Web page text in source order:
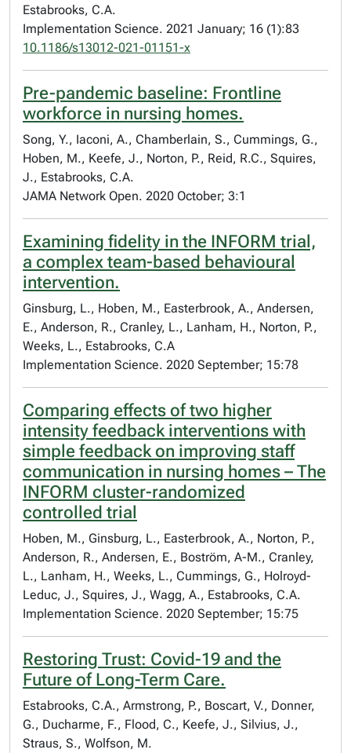
Estabrooks, C.A.
Implementation Science. 2021 January; 16 (1):83
10.1186/s13012-021-01151-x
Pre-pandemic baseline: Frontline
workforce in nursing homes.
Song, Y., Iaconi, A., Chamberlain, S., Cummings, G.,
Hoben, M., Keefe, J., Norton, P., Reid, R.C., Squires,
J., Estabrooks, C.A.
JAMA Network Open. 2020 October; 3:1
Examining fidelity in the INFORM trial,
a complex team-based behavioural
intervention.
Ginsburg, L., Hoben, M., Easterbrook, A., Andersen,
E., Anderson, R., Cranley, L., Lanham, H., Norton, P.,
Weeks, L., Estabrooks, C.A
Implementation Science. 2020 September; 15:78
Comparing effects of two higher
intensity feedback interventions with
simple feedback on improving staff
communication in nursing homes – The
INFORM cluster-randomized
controlled trial
Hoben, M., Ginsburg, L., Easterbrook, A., Norton, P.,
Anderson, R., Andersen, E., Boström, A-M., Cranley,
L., Lanham, H., Weeks, L., Cummings, G., Holroyd-
Leduc, J., Squires, J., Wagg, A., Estabrooks, C.A.
Implementation Science. 2020 September; 15:75
Restoring Trust: Covid-19 and the
Future of Long-Term Care.
Estabrooks, C.A., Armstrong, P., Boscart, V., Donner,
G., Ducharme, F., Flood, C., Keefe, J., Silvius, J.,
Straus, S., Wolfson, M.